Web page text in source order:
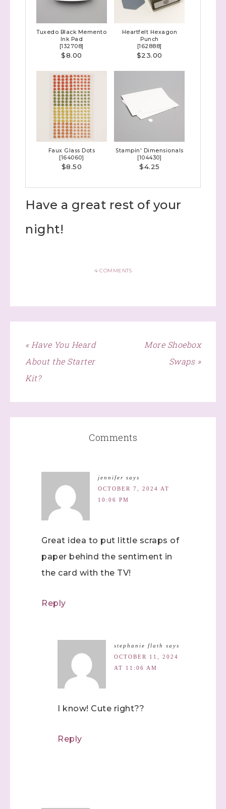
Tuxedo Black Memento
Ink Pad
[132708]
$8.00
Heartfelt Hexagon
Punch
[162888]
$23.00
Faux Glass Dots
[164060]
$8.50
Stampin' Dimensionals
[104430]
$4.25
Have a great rest of your
night!
4 COMMENTS
« Have You Heard
About the Starter
Kit?
More Shoebox
Swaps »
Comments
jennifer says
OCTOBER 7, 2024 AT
10:06 PM
Great idea to put little scraps of
paper behind the sentiment in
the card with the TV!
Reply
stephanie flath
says
OCTOBER 11, 2024
AT 11:06 AM
I know! Cute right??
Reply